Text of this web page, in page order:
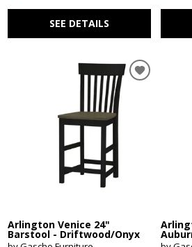
SEE DETAILS
Arlington Venice 24"
Barstool - Driftwood/Onyx